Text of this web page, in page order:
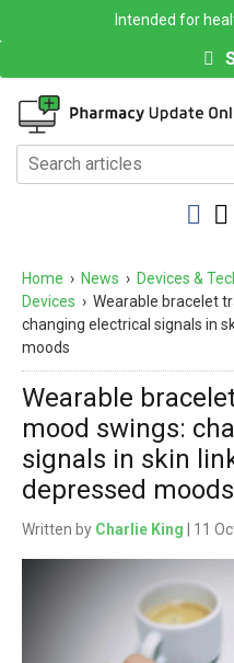
Intended for
Home › News › Devices &
Devices › Wearable bracelet
changing electrical signals in
moods
Wearable
mood swings:
signals in skin
depressed moods
Written by Charlie King | 11